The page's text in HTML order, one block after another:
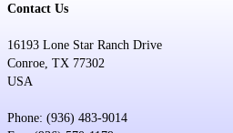
Contact Us
16193 Lone Star Ranch Drive
Conroe, TX 77302
USA
Phone: (936) 483-9014